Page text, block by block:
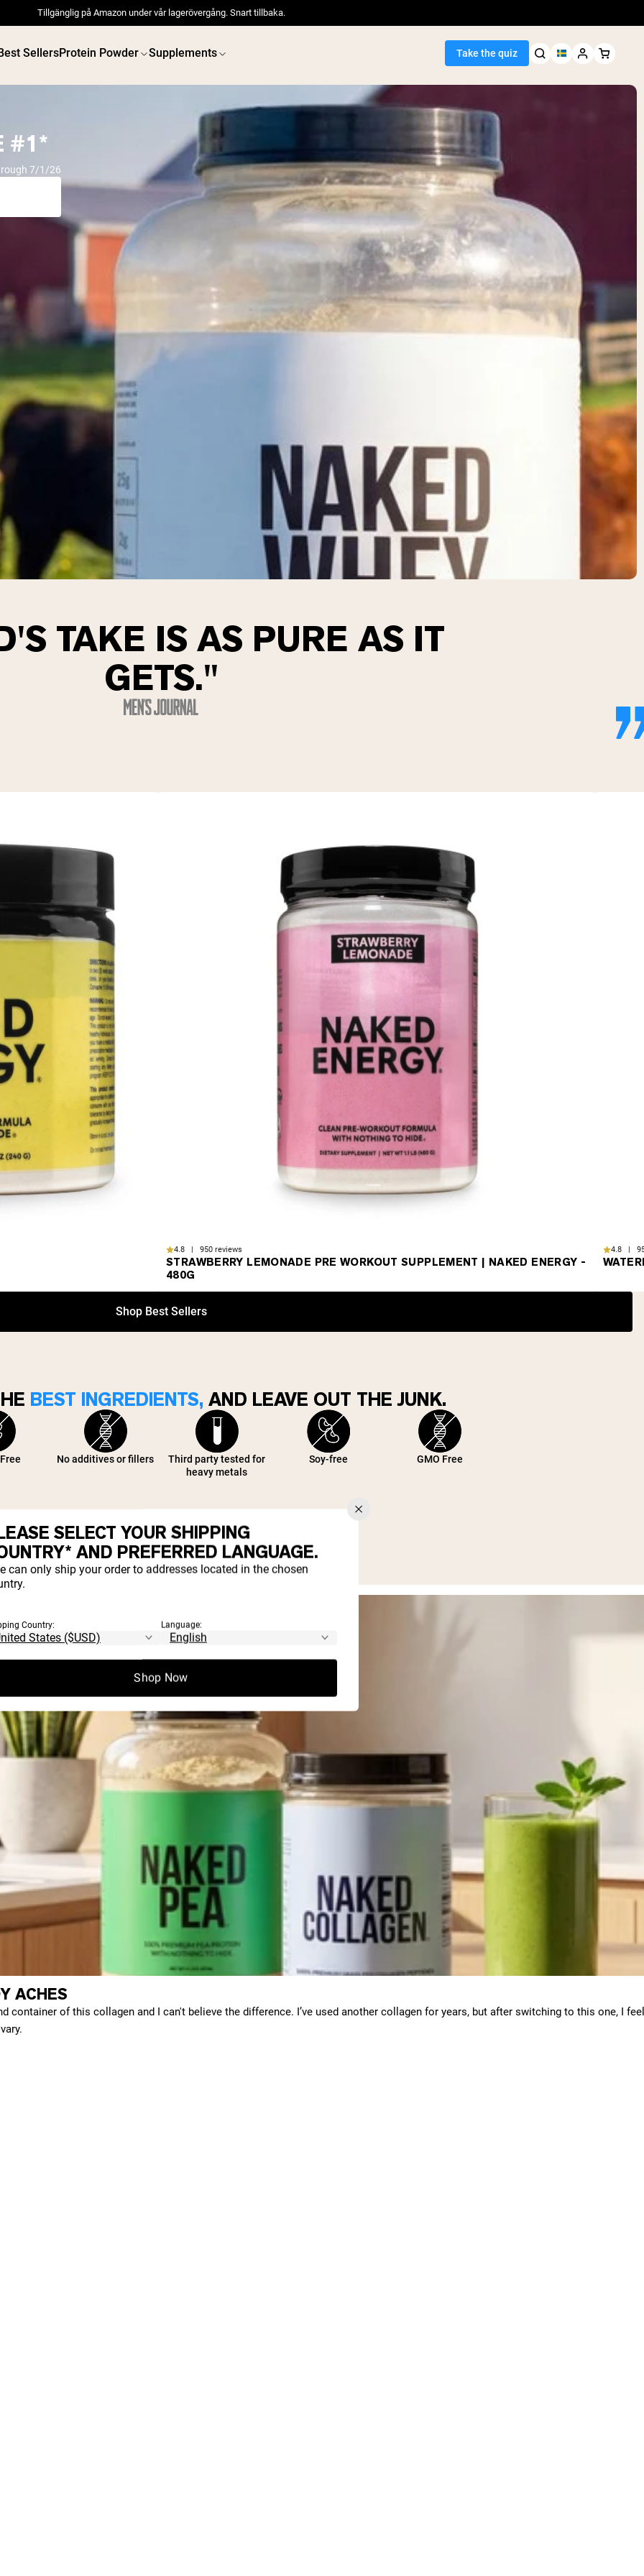
Tillgänglig på Amazon under vår lagerövergång. Snart tillbaka.
SellersProtein Powder Supplements Take the quiz
Best Seller
Grass Fed Whey Protein
Collagen Peptides
Chocolate Grass-Fed
Vanilla Grass-Fed whey
Grass-Fed Whey
Shop All Protein Powders
VEGAN PROTEINBest Seller
Pea Protein
Shop All Vegan Protein
#1*
7/1/26
TAKE IS AS PURE AS IT
GETS."
4.8 | 950 reviews
STRAWBERRY LEMONADE PRE WORKOUT SUPPLEMENT | NAKED ENERGY -
480G
4.8 |
Shop Best Sellers
BEST INGREDIENTS, AND LEAVE OUT THE JUNK.
No additives or fillers
Third party tested for
heavy metals
Soy-free GMO Free
TRUSTED BY1M+ CUSTOMERS
ACHES
container of this collagen and I can't believe the difference. I’ve used another collagen for years, but after switching to this one, I
SELECT YOUR SHIPPING
AND PREFERRED LANGUAGE.
can only ship your order to addresses located in the chosen
Country: Language:
Shop Now